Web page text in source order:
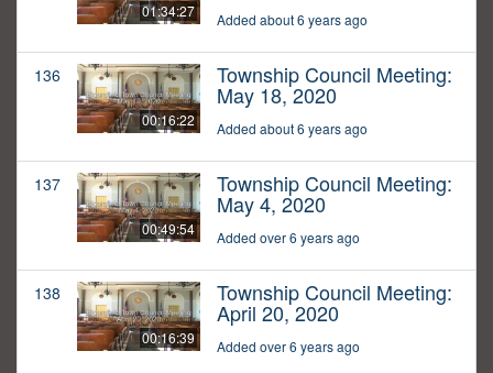
01:34:27 Added about 6 years ago
136
00:16:22
Township Council Meeting:
May 18, 2020
Added about 6 years ago
137
00:49:54
Township Council Meeting:
May 4, 2020
Added over 6 years ago
138
00:16:39
Township Council Meeting:
April 20, 2020
Added over 6 years ago